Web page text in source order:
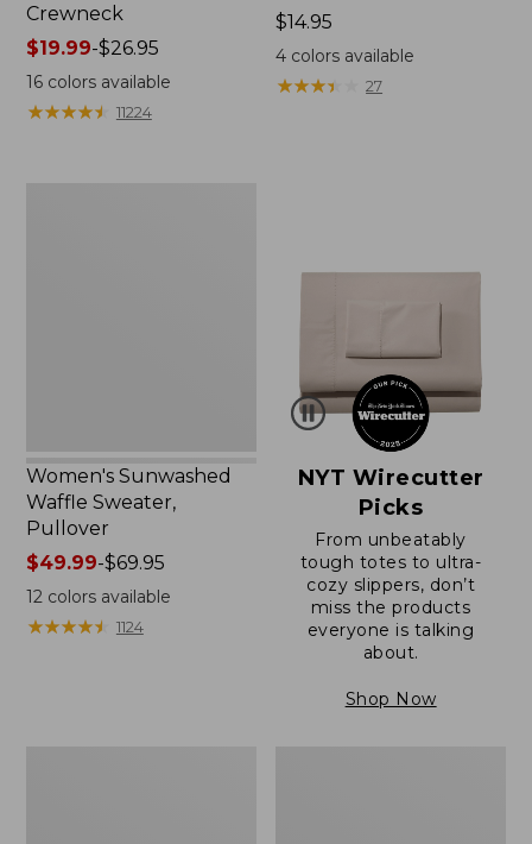
Crewneck
Price
range
from:
$19.99
$19.99-$26.95
16colors available
★★★★★
★★★★★ 11224
Price:
$14.95
$14.95
4 colors available
★★★★
★★★★ 27
Women's Sunwashed
Waffle Sweater,
Pullover
Price
range
from:
$49.99
$49.99-$69.95
12colors available
★★★★★
★★★★★ 1124
NYT Wirecutter
Picks
From unbeatably
tough totes to ultra-
cozy slippers, don’t
miss the products
everyone is talking
about.
Shop Now